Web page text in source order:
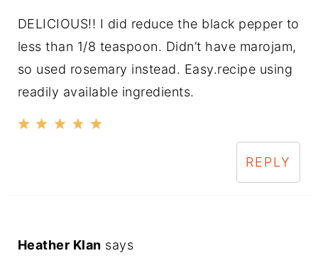
DELICIOUS!! I did reduce the black pepper to
less than 1/8 teaspoon. Didn’t have marojam,
so used rosemary instead. Easy.recipe using
readily available ingredients.
REPLY
Heather Klan says